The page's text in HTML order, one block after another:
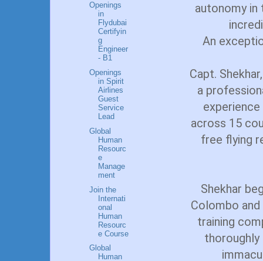
autonomy in
An
Capt.
a
across 15
free flying
Shekhar
Colombo
training
Openings
in
Flydubai
Certifyin
g
Engineer
- B1
Openings
in Spirit
Airlines
Guest
Service
Lead
Global
Human
Resourc
e
Manage
ment
Join the
Internati
onal
Human
Resourc
e Course
Global
Human